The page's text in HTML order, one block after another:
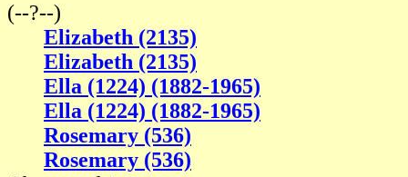
(--?--)
Elizabeth (2135)
Elizabeth (2135)
Ella (1224) (1882-1965)
Ella (1224) (1882-1965)
Rosemary (536)
Rosemary (536)